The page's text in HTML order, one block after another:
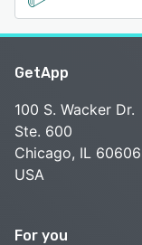
GetApp
100 S. Wacker Dr.
Ste. 600
Chicago, IL 60606
USA
For you